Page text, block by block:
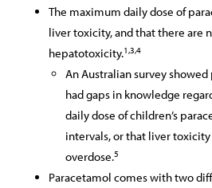
The maximum daily dose of
liver toxicity, and that there are
hepatotoxicity.1,3,4
An Australian survey
had gaps in knowledge
daily dose of children’s
intervals, or that liver
overdose.5
Paracetamol comes with two